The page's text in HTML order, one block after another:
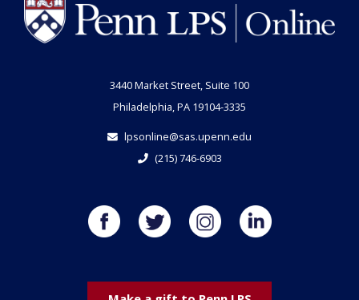
3440 Market Street, Suite 100
Philadelphia, PA 19104-3335
lpsonline@sas.upenn.edu
(215) 746-6903